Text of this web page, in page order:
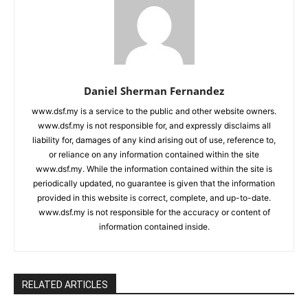
Daniel Sherman Fernandez
www.dsf.my is a service to the public and other website owners.
www.dsf.my is not responsible for, and expressly disclaims all
liability for, damages of any kind arising out of use, reference to,
or reliance on any information contained within the site
www.dsf.my. While the information contained within the site is
periodically updated, no guarantee is given that the information
provided in this website is correct, complete, and up-to-date.
www.dsf.my is not responsible for the accuracy or content of
information contained inside.
RELATED ARTICLES